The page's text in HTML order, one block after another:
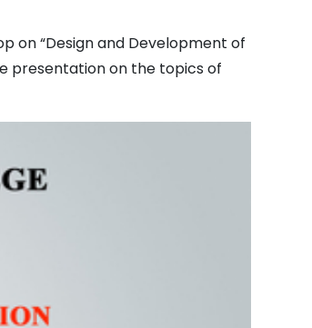
on “Design and Development of
presentation on the topics of